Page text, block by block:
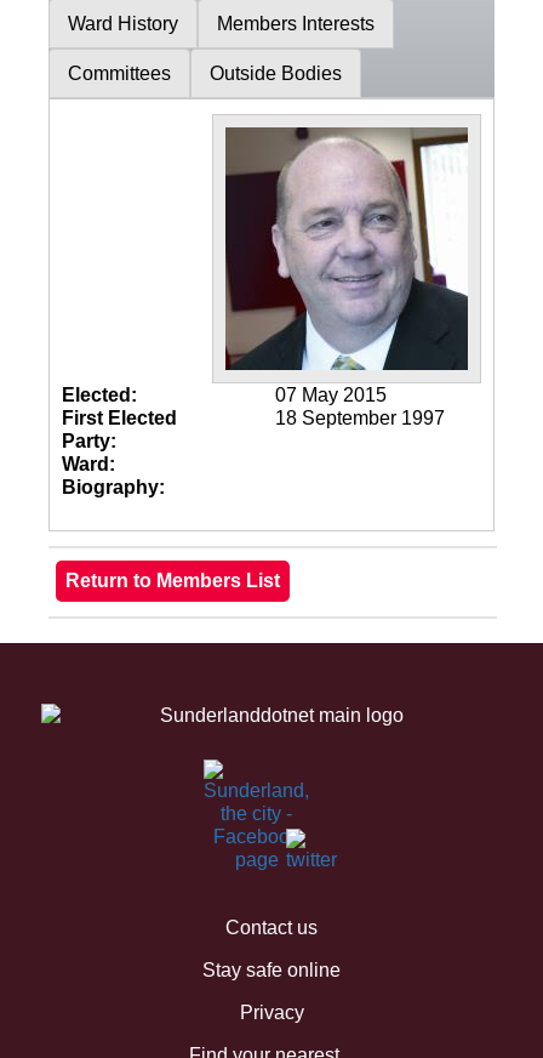
Ward History Members Interests
Committees Outside Bodies
Elected:
07 May 2015
First Elected
18 September 1997
Party:
Ward:
Biography:
Contact us
Stay safe online
Privacy